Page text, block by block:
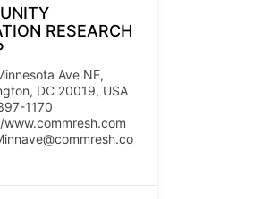
RESEARCH
Ave NE,
DC 20019, USA
1170